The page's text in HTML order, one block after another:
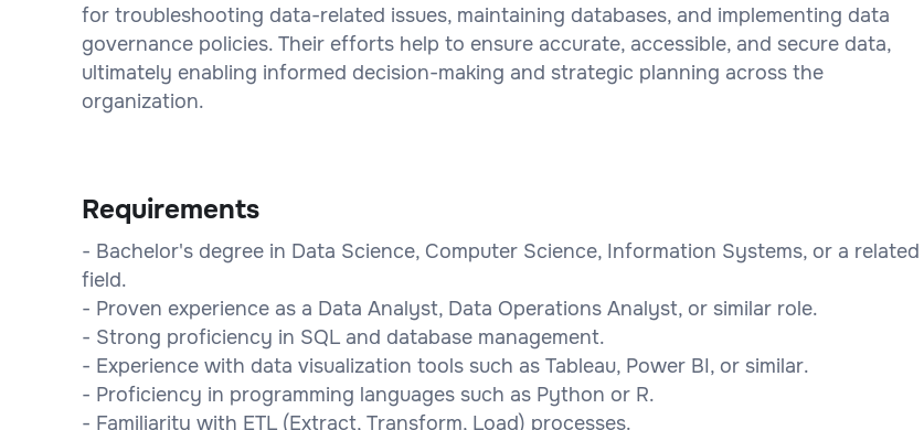
for troubleshooting data-related issues, maintaining databases, and implementing data
governance policies. Their efforts help to ensure accurate, accessible, and secure data,
ultimately enabling informed decision-making and strategic planning across the
organization.
Requirements
- Bachelor's degree in Data Science, Computer Science, Information Systems, or a related
field.
- Proven experience as a Data Analyst, Data Operations Analyst, or similar role.
- Strong proficiency in SQL and database management.
- Experience with data visualization tools such as Tableau, Power BI, or similar.
- Proficiency in programming languages such as Python or R.
- Familiarity with ETL (Extract, Transform, Load) processes.